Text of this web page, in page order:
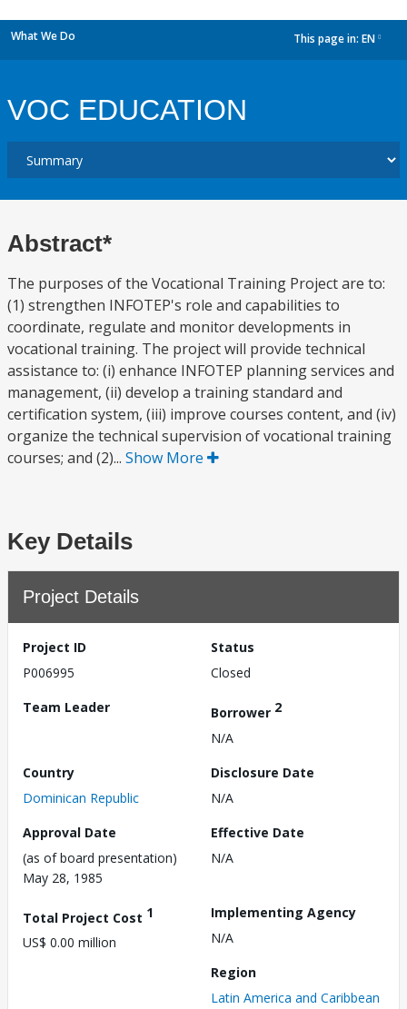
What We Do This page in: EN
VOC EDUCATION
Abstract*
The purposes of the Vocational Training Project are to:
(1) strengthen INFOTEP's role and capabilities to
coordinate, regulate and monitor developments in
vocational training. The project will provide technical
assistance to: (i) enhance INFOTEP planning services and
management, (ii) develop a training standard and
certification system, (iii) improve courses content, and (iv)
organize the technical supervision of vocational training
courses; and (2)... Show More
Key Details
Project Details
Project ID
P006995
Status
Closed
Team Leader
Borrower 2
N/A
Country
Dominican Republic
Disclosure Date
N/A
Approval Date
(as of board presentation)
May 28, 1985
Effective Date
N/A
Total Project Cost 1
US$ 0.00 million
Implementing Agency
N/A
Region
Latin America and Caribbean